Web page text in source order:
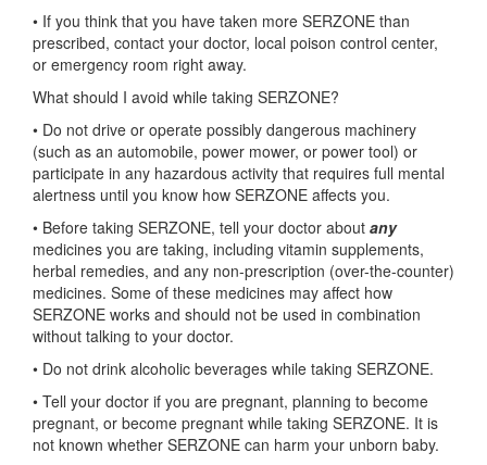
• If you think that you have taken more SERZONE than
prescribed, contact your doctor, local poison control center,
or emergency room right away.
What should I avoid while taking SERZONE?
• Do not drive or operate possibly dangerous machinery
(such as an automobile, power mower, or power tool) or
participate in any hazardous activity that requires full mental
alertness until you know how SERZONE affects you.
• Before taking SERZONE, tell your doctor about any
medicines you are taking, including vitamin supplements,
herbal remedies, and any non-prescription (over-the-counter)
medicines. Some of these medicines may affect how
SERZONE works and should not be used in combination
without talking to your doctor.
• Do not drink alcoholic beverages while taking SERZONE.
• Tell your doctor if you are pregnant, planning to become
pregnant, or become pregnant while taking SERZONE. It is
not known whether SERZONE can harm your unborn baby.